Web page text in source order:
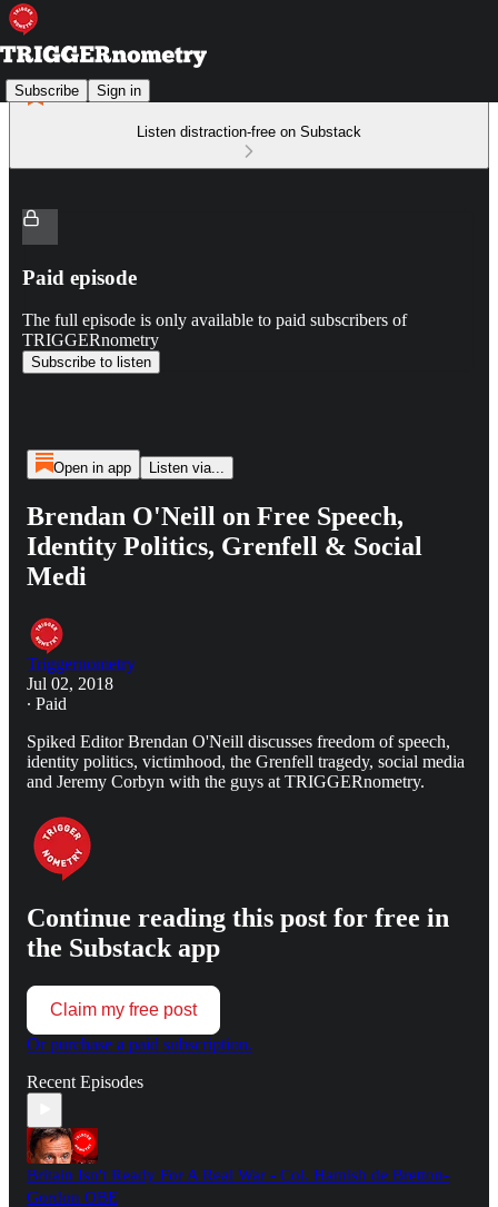
Subscribe Sign in
Listen distraction-free on Substack
Paid episode
The full episode is only available to paid subscribers of
TRIGGERnometry
Subscribe to listen
Open in app Listen via...
Brendan O'Neill on Free Speech,
Identity Politics, Grenfell & Social
Medi
Triggernometry
Jul 02, 2018
∙ Paid
Spiked Editor Brendan O'Neill discusses freedom of speech,
identity politics, victimhood, the Grenfell tragedy, social media
and Jeremy Corbyn with the guys at TRIGGERnometry.
Continue reading this post for free in
the Substack app
Claim my free post
Or purchase a paid subscription.
Recent Episodes
Britain Isn't Ready For A Real War - Col. Hamish de Bretton-
Gordon OBE